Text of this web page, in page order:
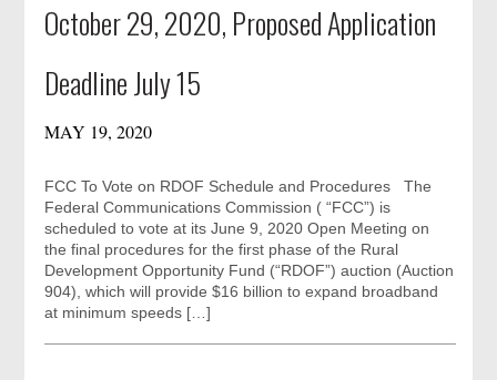
October 29, 2020, Proposed Application
Deadline July 15
MAY 19, 2020
FCC To Vote on RDOF Schedule and Procedures The
Federal Communications Commission ( “FCC”) is
scheduled to vote at its June 9, 2020 Open Meeting on
the final procedures for the first phase of the Rural
Development Opportunity Fund (“RDOF”) auction (Auction
904), which will provide $16 billion to expand broadband
at minimum speeds […]